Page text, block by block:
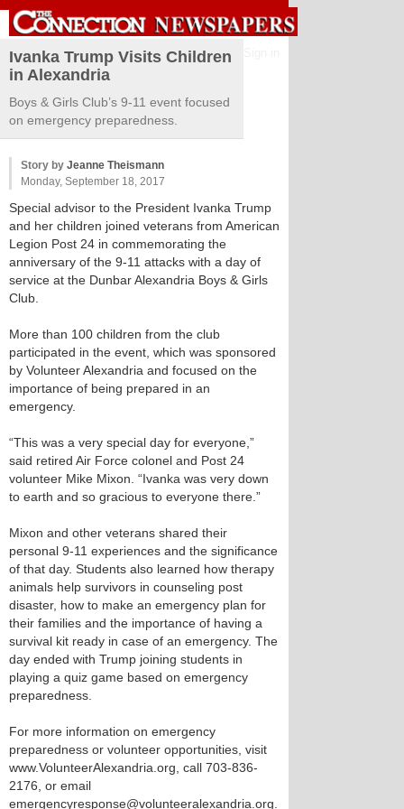
Ivanka Trump Visits Children
in Alexandria
Boys & Girls Club’s 9-11 event focused
on emergency preparedness.
Story by Jeanne Theismann
Monday, September 18, 2017
Special advisor to the President Ivanka Trump
and her children joined veterans from American
Legion Post 24 in commemorating the
anniversary of the 9-11 attacks with a day of
service at the Dunbar Alexandria Boys & Girls
Club.
More than 100 children from the club
participated in the event, which was sponsored
by Volunteer Alexandria and focused on the
importance of being prepared in an
emergency.
“This was a very special day for everyone,”
said retired Air Force colonel and Post 24
volunteer Mike Mixon. “Ivanka was very down
to earth and so gracious to everyone there.”
Mixon and other veterans shared their
personal 9-11 experiences and the significance
of that day. Students also learned how therapy
animals help survivors in counseling post
disaster, how to make an emergency plan for
their families and the importance of having a
survival kit ready in case of an emergency. The
day ended with Trump joining students in
playing a quiz game based on emergency
preparedness.
For more information on emergency
preparedness or volunteer opportunities, visit
www.VolunteerAlexandria.org, call 703-836-
2176, or email
emergencyresponse@volunteeralexandria.org.